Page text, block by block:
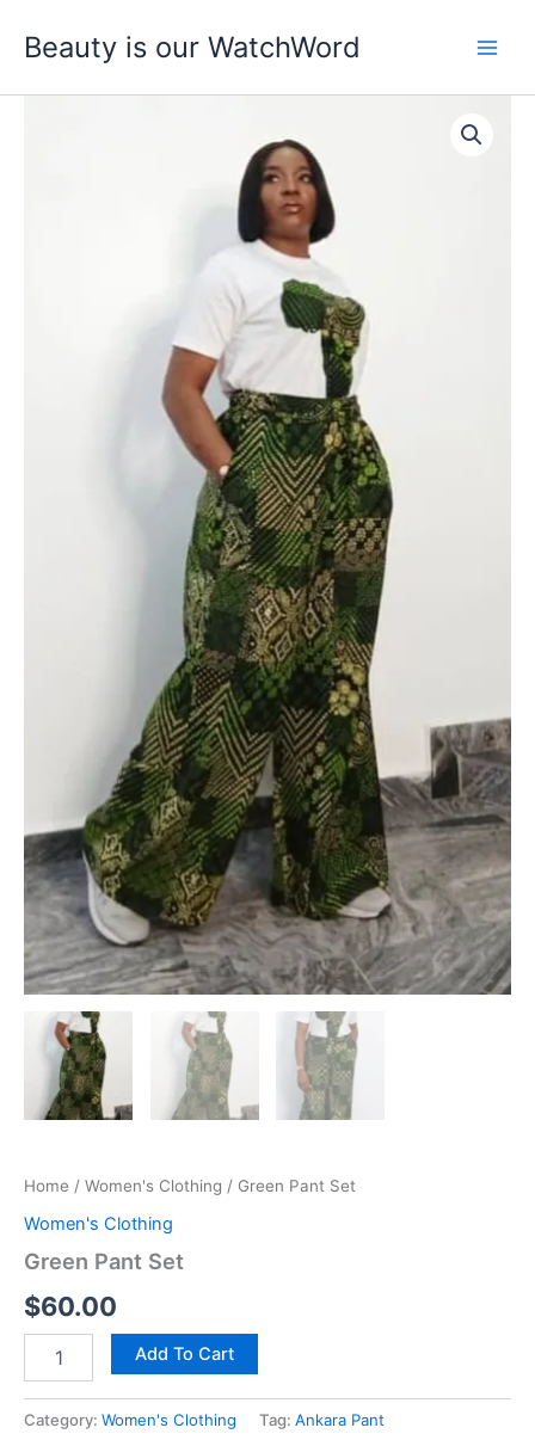
Beauty is our WatchWord
Home / Women's Clothing / Green Pant Set
Women's Clothing
Green Pant Set
$60.00
quantity
Add To Cart
Category: Women's Clothing Tag: Ankara Pant